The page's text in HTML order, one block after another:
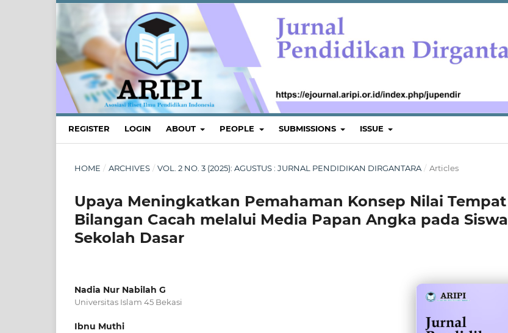
REGISTER LOGIN ABOUT PEOPLE SUBMISSIONS ISSUE
HOME / ARCHIVES / VOL. 2 NO. 3 (2025): AGUSTUS : JURNAL PENDIDIKAN DIRGANTARA / Articles
Upaya Meningkatkan Pemahaman Konsep Nilai Tempat
Bilangan Cacah melalui Media Papan Angka pada Siswa
Sekolah Dasar
Nadia Nur Nabilah G
Universitas Islam 45 Bekasi
Ibnu Muthi